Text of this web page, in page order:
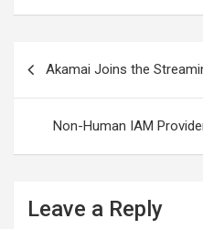
Akamai Joins the
Non-Human IAM
Leave a Reply